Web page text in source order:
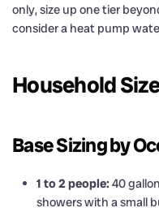
only, size up one tier
consider a heat pump
Household
Base Sizing by
1 to 2 people: 40
showers with a small